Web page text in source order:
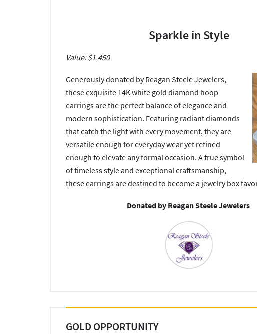
Sparkle in Style
Value: $1,450
Generously donated by Reagan Steele Jewelers,
these exquisite 14K white gold diamond hoop
earrings are the perfect balance of elegance and
modern sophistication. Featuring radiant diamonds
that catch the light with every movement, they are
versatile enough for everyday wear yet refined
enough to elevate any formal occasion. A true symbol
of timeless style and exceptional craftsmanship,
these earrings are destined to become a jewelry box
Donated by Reagan Steele Jewelers
GOLD OPPORTUNITY